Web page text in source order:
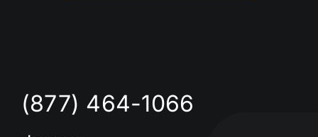
(877) 464-1066